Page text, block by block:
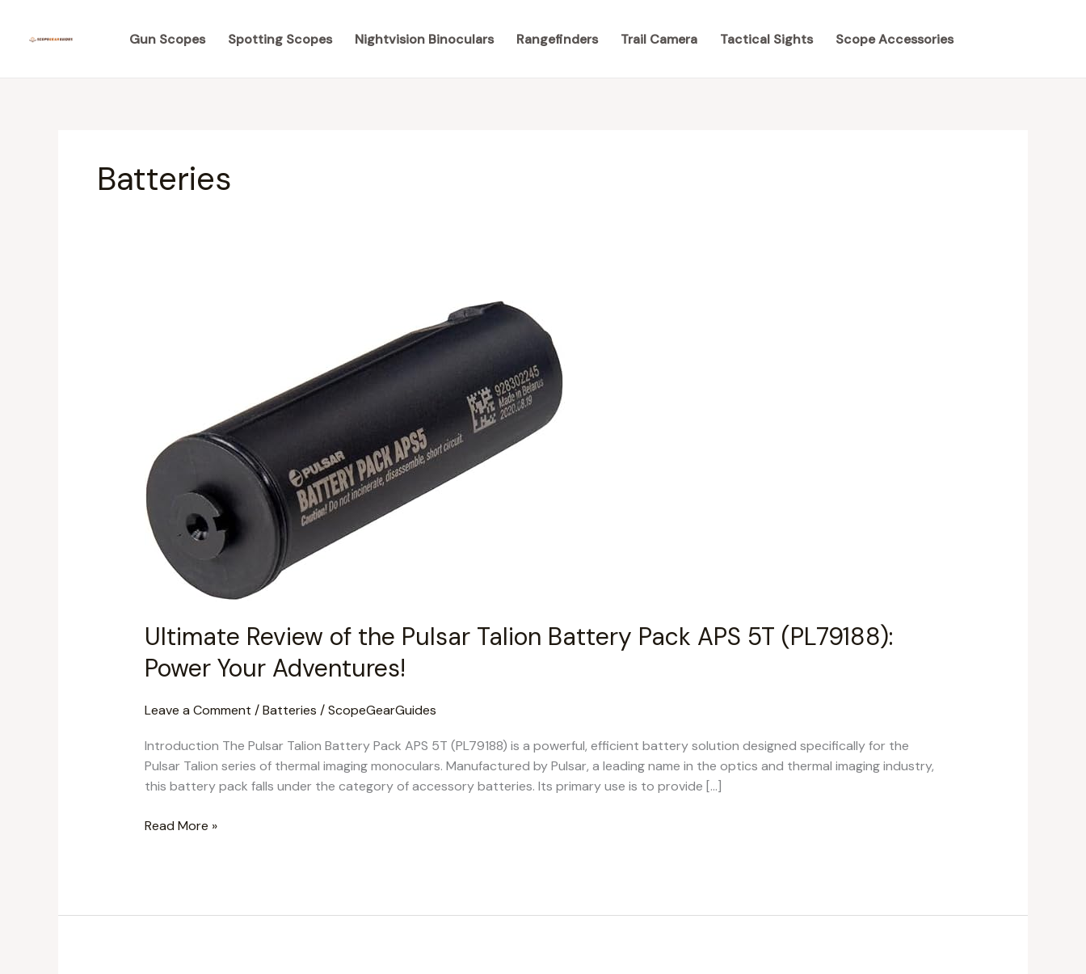
Gun Scopes Spotting Scopes Nightvision Binoculars Rangefinders Trail Camera Tactical Sights Scope Accessories
Batteries
Ultimate Review of the Pulsar Talion Battery Pack APS 5T (PL79188):
Power Your Adventures!
Leave a Comment /Batteries /ScopeGearGuides
Introduction The Pulsar Talion Battery Pack APS 5T (PL79188) is a powerful, efficient battery solution designed specifically for the
Pulsar Talion series of thermal imaging monoculars. Manufactured by Pulsar, a leading name in the optics and thermal imaging industry,
this battery pack falls under the category of accessory batteries. Its primary use is to provide […]
Battery
Pack
APS
5T
(PL79188):
Power
Your
Adventures!
Read More »